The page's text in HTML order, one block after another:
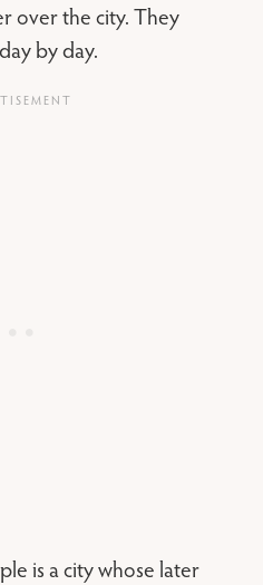
over the city. They
by day.
is a city whose later